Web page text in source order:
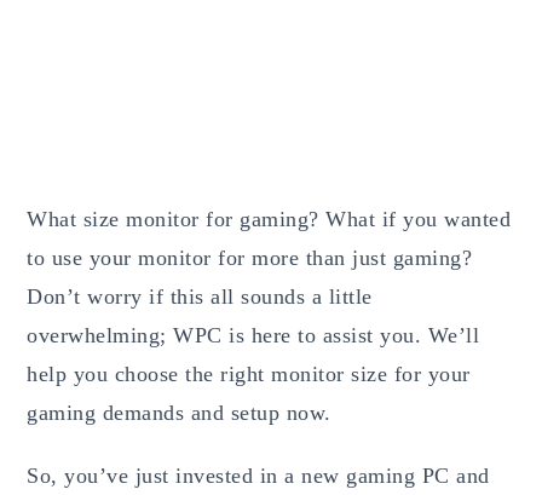
What size monitor for gaming? What if you wanted
to use your monitor for more than just gaming?
Don’t worry if this all sounds a little
overwhelming; WPC is here to assist you. We’ll
help you choose the right monitor size for your
gaming demands and setup now.
So, you’ve just invested in a new gaming PC and